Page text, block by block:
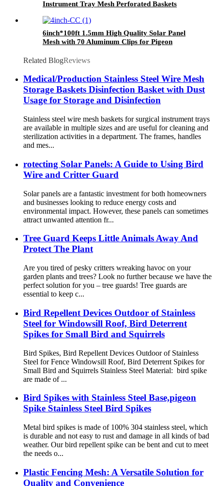
Instrument Tray Mesh Perforated Baskets
6inch*100ft 1.5mm High Quality Solar Panel
Mesh with 70 Aluminum Clips for Pigeon
Related BlogReviews
Medical/Production Stainless Steel Wire Mesh
Storage Baskets Disinfection Basket with Dust
Usage for Storage and Disinfection
Stainless steel wire mesh baskets for surgical instrument trays
are available in multiple sizes and are useful for cleaning and
sterilization activities in a department. The frames, handles
and mes...
rotecting Solar Panels: A Guide to Using Bird
Wire and Critter Guard
Solar panels are a fantastic investment for both homeowners
and businesses looking to reduce energy costs and
environmental impact. However, these panels can sometimes
attract unwanted attention fr...
Tree Guard Keeps Little Animals Away And
Protect The Plant
Are you tired of pesky critters wreaking havoc on your
garden plants and trees? Look no further because we have the
perfect solution for you – tree guards! Tree guards are
essential to keep c...
Bird Repellent Devices Outdoor of Stainless
Steel for Windowsill Roof, Bird Deterrent
Spikes for Small Bird and Squirrels
Bird Spikes, Bird Repellent Devices Outdoor of Stainless
Steel for Fence Windowsill Roof, Bird Deterrent Spikes for
Small Bird and Squirrels Stainless Steel Material: bird spike
are made of ...
Bird Spikes with Stainless Steel Base,pigeon
Spike Stainless Steel Bird Spikes
Metal bird spikes is made of 100% 304 stainless steel, which
is durable and not easy to rust and damage in all kinds of bad
weather. Our bird repellent spike can be bent and cut to meet
the needs o...
Plastic Fencing Mesh: A Versatile Solution for
Quality and Convenience